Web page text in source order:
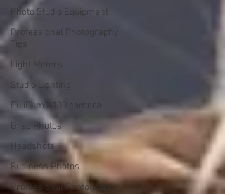
Photo Studio Equipment
Professional Photography
Light Meters
Studio Lighting
FujiFilm X100 camera
Grad Photos
Headshots
Business Photos
Professional Photography